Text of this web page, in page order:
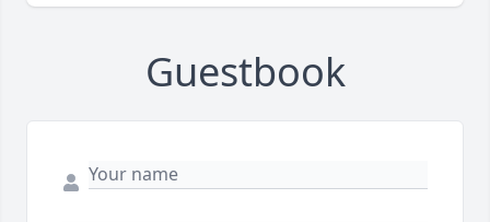
Guestbook